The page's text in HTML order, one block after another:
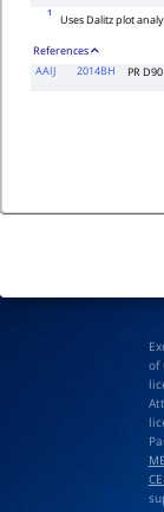
1
Uses Dalitz plot
References
AAIJ
2014BH PR
of